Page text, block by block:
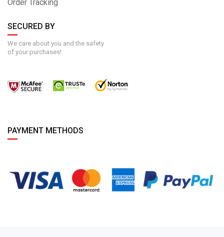
Order Tracking
SECURED BY
We care about you and the safety
of your purchases!
PAYMENT METHODS